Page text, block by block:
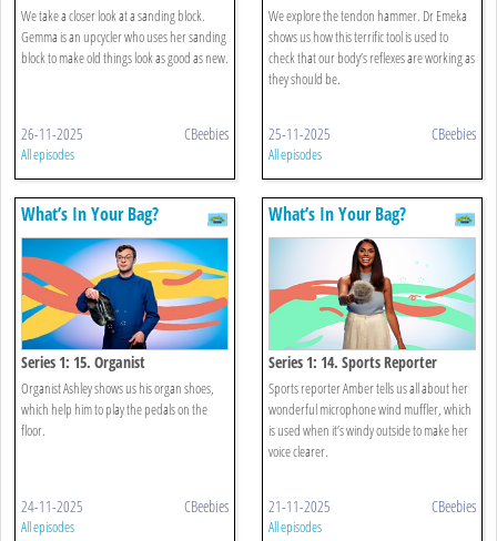
We take a closer look at a sanding block.
Gemma is an upcycler who uses her sanding
block to make old things look as good as new.
26-11-2025 CBeebies
All episodes
We explore the tendon hammer. Dr Emeka
shows us how this terrific tool is used to
check that our body’s reflexes are working as
they should be.
25-11-2025 CBeebies
All episodes
What’s In Your Bag?
Series 1: 15. Organist
Organist Ashley shows us his organ shoes,
which help him to play the pedals on the
floor.
24-11-2025 CBeebies
All episodes
What’s In Your Bag?
Series 1: 14. Sports Reporter
Sports reporter Amber tells us all about her
wonderful microphone wind muffler, which
is used when it’s windy outside to make her
voice clearer.
21-11-2025 CBeebies
All episodes